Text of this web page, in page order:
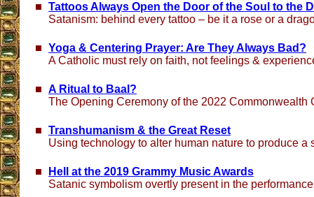
Tattoos Always Open the Door of the Soul to the
Satanism: behind every tattoo – be it a rose or a
Yoga & Centering Prayer: Are They Always Bad?
A Catholic must rely on faith, not feelings &
A Ritual to Baal?
The Opening Ceremony of the 2022 Commonwealth
Transhumanism & the Great Reset
Using technology to alter human nature to produce a
Hell at the 2019 Grammy Music Awards
Satanic symbolism overtly present in the